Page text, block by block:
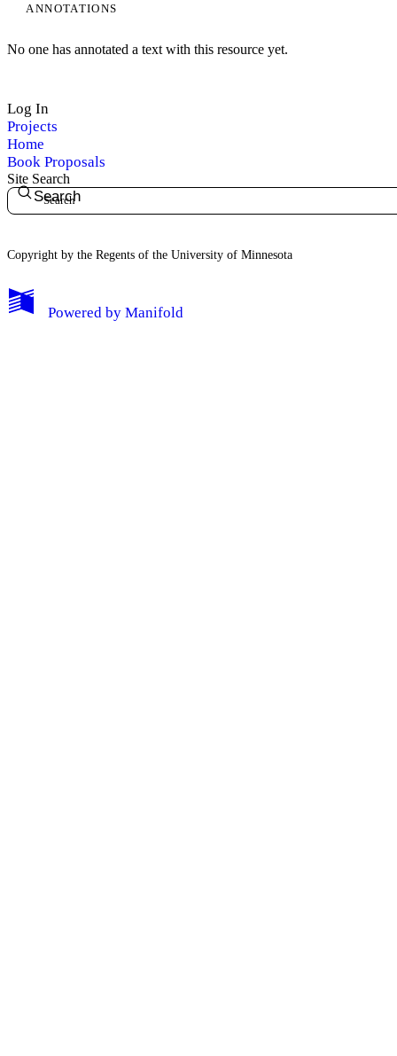
ANNOTATIONS
No one has annotated a text with this resource yet.
Log In
Projects
Home
Book Proposals
Site Search
Search
Copyright by the Regents of the University of Minnesota
Powered by Manifold